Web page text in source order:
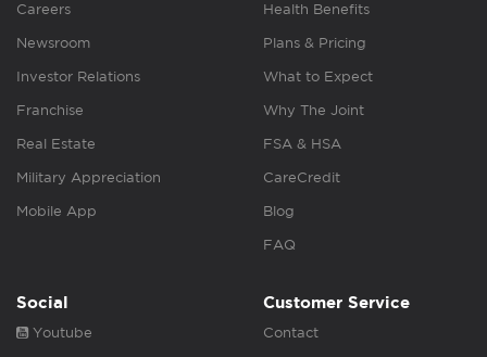
Careers
Newsroom
Investor Relations
Franchise
Real Estate
Military Appreciation
Mobile App
Health Benefits
Plans & Pricing
What to Expect
Why The Joint
FSA & HSA
CareCredit
Blog
FAQ
Social
Youtube
Customer Service
Contact